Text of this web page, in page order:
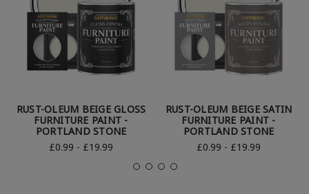
RUST-OLEUM BEIGE GLOSS
FURNITURE PAINT -
PORTLAND STONE
£0.99 - £19.99
RUST-OLEUM BEIGE SATIN
FURNITURE PAINT -
PORTLAND STONE
£0.99 - £19.99